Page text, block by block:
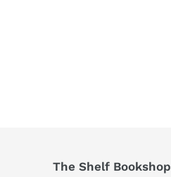
The Shelf Bookshop